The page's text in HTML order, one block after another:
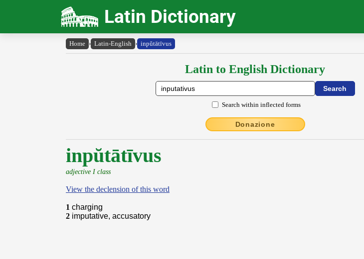
Latin Dictionary
Home › Latin-English › inpŭtātīvus
Latin to English Dictionary
Search within inflected forms
Donazione
inpŭtātīvus
adjective I class
View the declension of this word
1 charging
2 imputative, accusatory